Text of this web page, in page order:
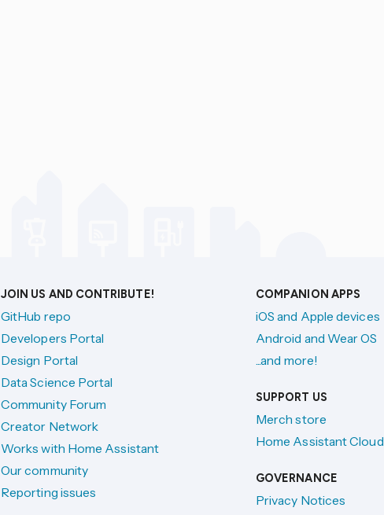
JOIN US AND CONTRIBUTE!
GitHub repo
Developers Portal
Design Portal
Data Science Portal
Community Forum
Creator Network
Works with Home Assistant
Our community
Reporting issues
COMPANION APPS
iOS and Apple devices
Android and Wear OS
...and more!
SUPPORT US
Merch store
Home Assistant Cloud
GOVERNANCE
Privacy Notices